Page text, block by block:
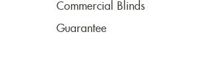
Commercial Blinds
Guarantee